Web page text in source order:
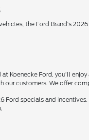
the Ford Brand's
Koenecke Ford, you'll
customers. We offer
Ford specials and incentives.